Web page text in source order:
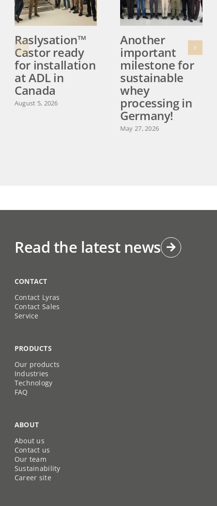
Raslysation™
Castor ready
for installation
at ADL in
Canada
August 5, 2026
Another
important
milestone for
sustainable
whey
processing in
Germany!
May 27, 2026
Read the latest news
CONTACT
Contact Lyras
Contact Sales
Service
PRODUCTS
Our products
Industries
Technology
FAQ
ABOUT
About us
Contact us
Our team
Sustainability
Career site